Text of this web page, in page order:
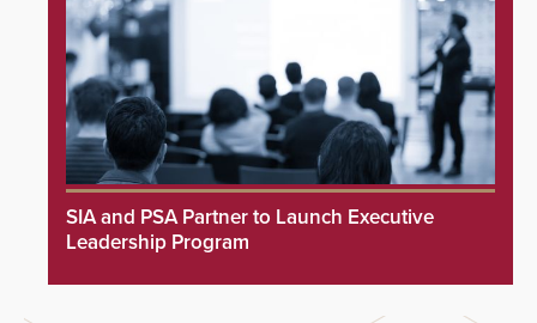
SIA and PSA Partner to Launch Executive
Leadership Program